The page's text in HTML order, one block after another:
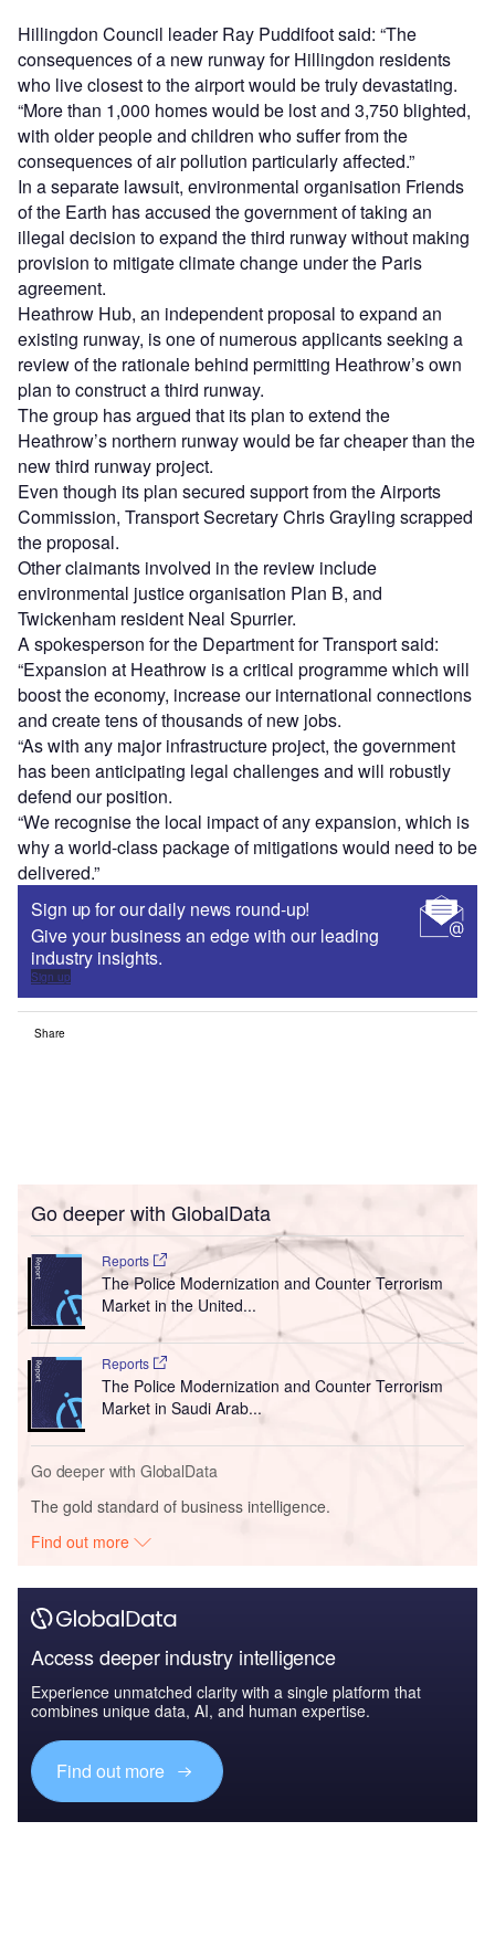
Hillingdon Council leader Ray Puddifoot said: “The
consequences of a new runway for Hillingdon residents
who live closest to the airport would be truly devastating.
“More than 1,000 homes would be lost and 3,750 blighted,
with older people and children who suffer from the
consequences of air pollution particularly affected.”
In a separate lawsuit, environmental organisation Friends
of the Earth has accused the government of taking an
illegal decision to expand the third runway without making
provision to mitigate climate change under the Paris
agreement.
Heathrow Hub, an independent proposal to expand an
existing runway, is one of numerous applicants seeking a
review of the rationale behind permitting Heathrow’s own
plan to construct a third runway.
The group has argued that its plan to extend the
Heathrow’s northern runway would be far cheaper than the
new third runway project.
Even though its plan secured support from the Airports
Commission, Transport Secretary Chris Grayling scrapped
the proposal.
Other claimants involved in the review include
environmental justice organisation Plan B, and
Twickenham resident Neal Spurrier.
A spokesperson for the Department for Transport said:
“Expansion at Heathrow is a critical programme which will
boost the economy, increase our international connections
and create tens of thousands of new jobs.
“As with any major infrastructure project, the government
has been anticipating legal challenges and will robustly
defend our position.
“We recognise the local impact of any expansion, which is
why a world-class package of mitigations would need to be
delivered.”
Sign up for our daily news round-up!
Give your business an edge with our leading
industry insights.
Sign up
Share
Go deeper with GlobalData
Reports
The Police Modernization and Counter Terrorism
Market in the United...
Reports
The Police Modernization and Counter Terrorism
Market in Saudi Arab...
Go deeper with GlobalData
The gold standard of business intelligence.
Find out more
Access deeper industry intelligence
Experience unmatched clarity with a single platform that
combines unique data, AI, and human expertise.
Find out more